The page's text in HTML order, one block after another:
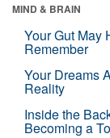
MIND & BRAIN
Your Gut May
Remember
Your Dreams
Reality
Inside the
Becoming a